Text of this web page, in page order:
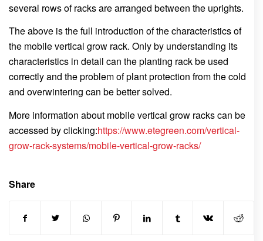
several rows of racks are arranged between the uprights.
The above is the full introduction of the characteristics of
the mobile vertical grow rack. Only by understanding its
characteristics in detail can the planting rack be used
correctly and the problem of plant protection from the cold
and overwintering can be better solved.
More information about mobile vertical grow racks can be
accessed by clicking:https://www.etegreen.com/vertical-
grow-rack-systems/mobile-vertical-grow-racks/
Share